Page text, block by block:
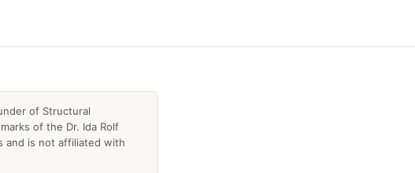
of Structural
of the Dr. Ida Rolf
and is not affiliated with